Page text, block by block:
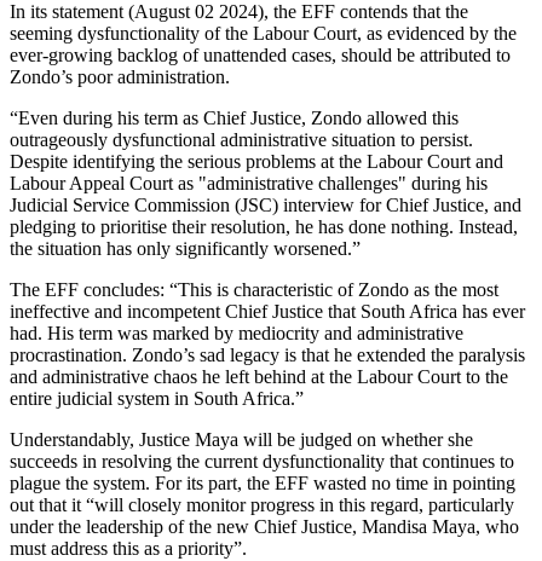
In its statement (August 02 2024), the EFF contends that the
seeming dysfunctionality of the Labour Court, as evidenced by the
ever-growing backlog of unattended cases, should be attributed to
Zondo’s poor administration.
“Even during his term as Chief Justice, Zondo allowed this
outrageously dysfunctional administrative situation to persist.
Despite identifying the serious problems at the Labour Court and
Labour Appeal Court as "administrative challenges" during his
Judicial Service Commission (JSC) interview for Chief Justice, and
pledging to prioritise their resolution, he has done nothing. Instead,
the situation has only significantly worsened.”
The EFF concludes: “This is characteristic of Zondo as the most
ineffective and incompetent Chief Justice that South Africa has ever
had. His term was marked by mediocrity and administrative
procrastination. Zondo’s sad legacy is that he extended the paralysis
and administrative chaos he left behind at the Labour Court to the
entire judicial system in South Africa.”
Understandably, Justice Maya will be judged on whether she
succeeds in resolving the current dysfunctionality that continues to
plague the system. For its part, the EFF wasted no time in pointing
out that it “will closely monitor progress in this regard, particularly
under the leadership of the new Chief Justice, Mandisa Maya, who
must address this as a priority”.